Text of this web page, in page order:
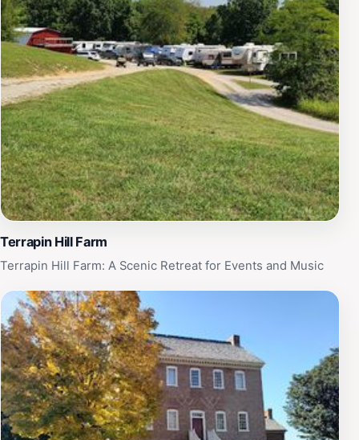
Terrapin Hill Farm
Terrapin Hill Farm: A Scenic Retreat for Events and Music